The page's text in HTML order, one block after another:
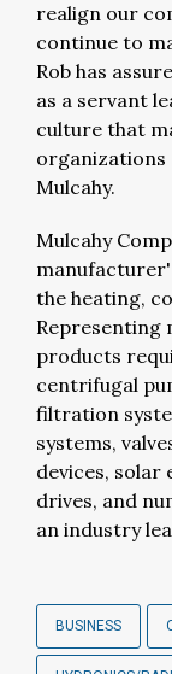
realign our
continue to
Rob has
as a servant
culture that
organizations
Mulcahy.
Mulcahy
the heating,
Representing
products
centrifugal
filtration
systems,
devices, solar
drives, and
an industry
BUSINESS